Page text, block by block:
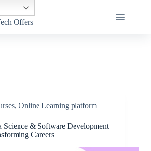
Offers
, Online Learning platform
Science & Software Development
Careers